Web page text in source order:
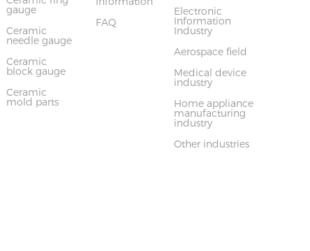
gauge
Ceramic
needle gauge
Ceramic
block gauge
Ceramic
mold parts
FAQ
Electronic
Information
Industry
Aerospace field
Medical device
industry
Home appliance
manufacturing
industry
Other industries